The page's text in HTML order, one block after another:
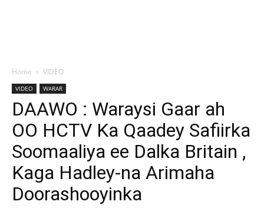
Home VIDEO
VIDEO WARAR
DAAWO : Waraysi Gaar ah
OO HCTV Ka Qaadey Safiirka
Soomaaliya ee Dalka Britain ,
Kaga Hadley-na Arimaha
Doorashooyinka